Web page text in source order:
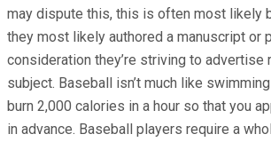
may dispute this, this is often most likely
they most likely authored a manuscript or
consideration they’re striving to advertise
subject. Baseball isn’t much like
burn 2,000 calories in a hour so that you
in advance. Baseball players require a